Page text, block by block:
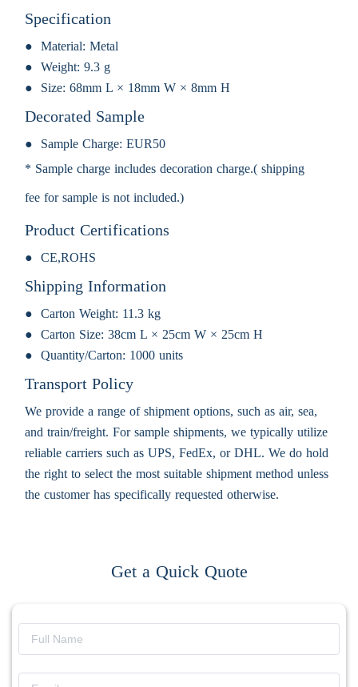
Specification
Material: Metal
Weight: 9.3 g
Size: 68mm L × 18mm W × 8mm H
Decorated Sample
Sample Charge: EUR50
* Sample charge includes decoration charge.( shipping
fee for sample is not included.)
Product Certifications
CE,ROHS
Shipping Information
Carton Weight: 11.3 kg
Carton Size: 38cm L × 25cm W × 25cm H
Quantity/Carton: 1000 units
Transport Policy
We provide a range of shipment options, such as air, sea,
and train/freight. For sample shipments, we typically utilize
reliable carriers such as UPS, FedEx, or DHL. We do hold
the right to select the most suitable shipment method unless
the customer has specifically requested otherwise.
Get a Quick Quote